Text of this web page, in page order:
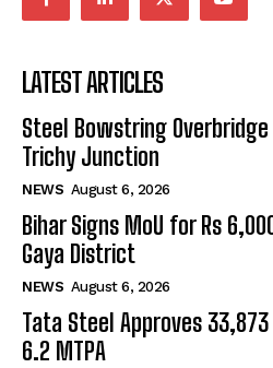
LATEST ARTICLES
Steel Bowstring
Trichy Junction
NEWS August 6, 2026
Bihar Signs MoU for Rs
Gaya District
NEWS August 6, 2026
Tata Steel Approves
6.2 MTPA